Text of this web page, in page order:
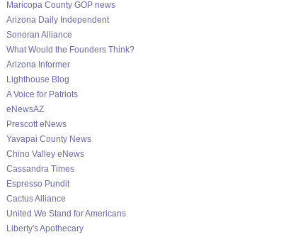
Maricopa County GOP news
Arizona Daily Independent
Sonoran Alliance
What Would the Founders Think?
Arizona Informer
Lighthouse Blog
A Voice for Patriots
eNewsAZ
Prescott eNews
Yavapai County News
Chino Valley eNews
Cassandra Times
Espresso Pundit
Cactus Alliance
United We Stand for Americans
Liberty's Apothecary